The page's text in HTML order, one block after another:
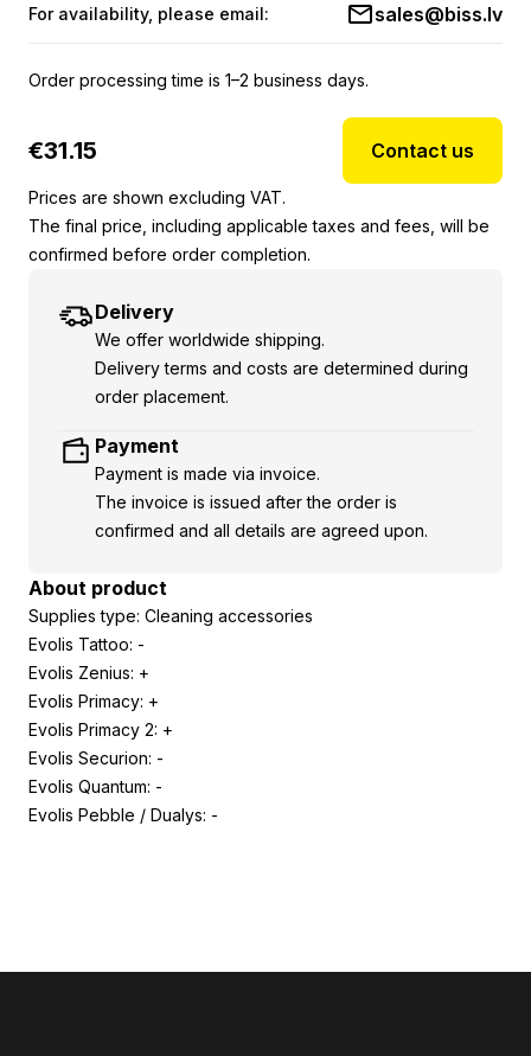
For availability, please email: sales@biss.lv
Order processing time is 1–2 business days.
€31.15 Contact us
Prices are shown excluding VAT.
The final price, including applicable taxes and fees, will be
confirmed before order completion.
Delivery
We offer worldwide shipping.
Delivery terms and costs are determined during
order placement.
Payment
Payment is made via invoice.
The invoice is issued after the order is
confirmed and all details are agreed upon.
About product
Supplies type: Cleaning accessories
Evolis Tattoo: -
Evolis Zenius: +
Evolis Primacy: +
Evolis Primacy 2: +
Evolis Securion: -
Evolis Quantum: -
Evolis Pebble / Dualys: -